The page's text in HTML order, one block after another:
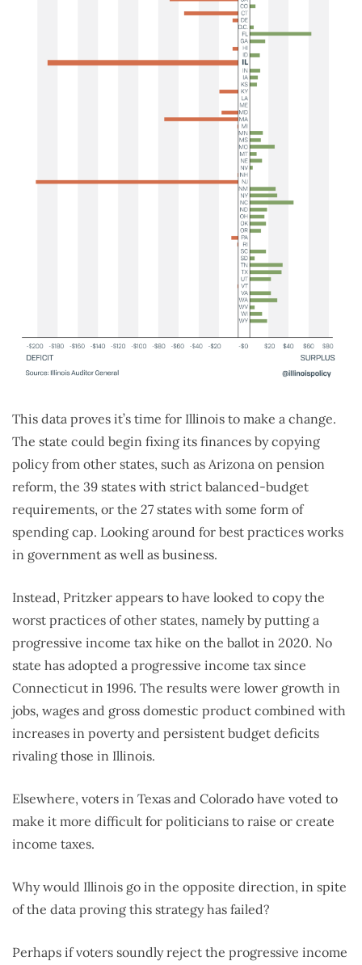
This data proves it’s time for Illinois to make a change.
The state could begin fixing its finances by copying
policy from other states, such as Arizona on pension
reform, the 39 states with strict balanced-budget
requirements, or the 27 states with some form of
spending cap. Looking around for best practices works
in government as well as business.
Instead, Pritzker appears to have looked to copy the
worst practices of other states, namely by putting a
progressive income tax hike on the ballot in 2020. No
state has adopted a progressive income tax since
Connecticut in 1996. The results were lower growth in
jobs, wages and gross domestic product combined with
increases in poverty and persistent budget deficits
rivaling those in Illinois.
Elsewhere, voters in Texas and Colorado have voted to
make it more difficult for politicians to raise or create
income taxes.
Why would Illinois go in the opposite direction, in spite
of the data proving this strategy has failed?
Perhaps if voters soundly reject the progressive income